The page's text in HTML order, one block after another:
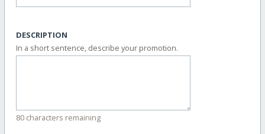
DESCRIPTION
In a short sentence, describe your promotion.
80 characters remaining